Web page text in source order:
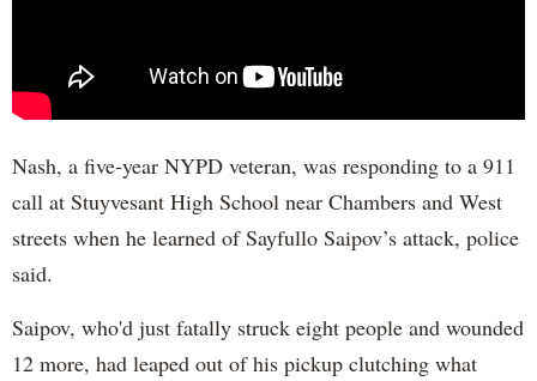
Nash, a five-year NYPD veteran, was responding to a 911
call at Stuyvesant High School near Chambers and West
streets when he learned of Sayfullo Saipov’s attack, police
said.
Saipov, who'd just fatally struck eight people and wounded
12 more, had leaped out of his pickup clutching what